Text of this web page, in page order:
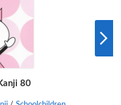
80